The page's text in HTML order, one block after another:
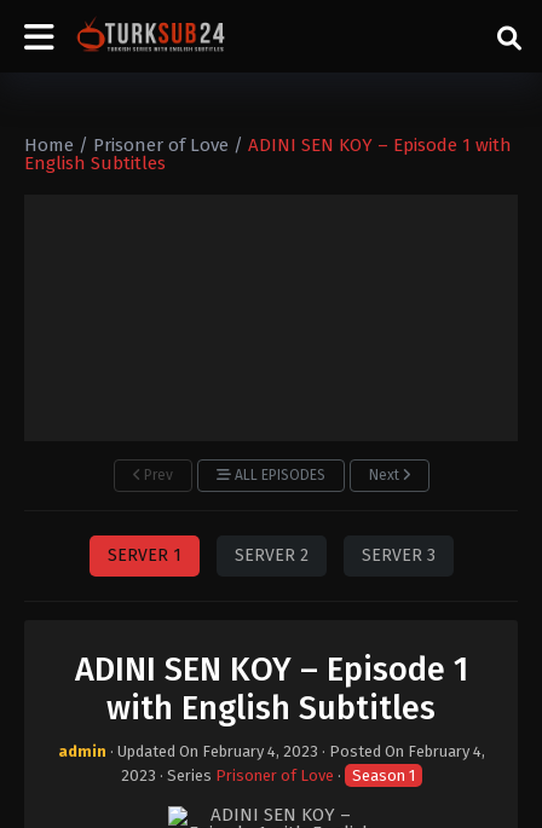
Home / Prisoner of Love / ADINI SEN KOY – Episode 1 with
English Subtitles
Prev ALL EPISODES Next
SERVER 1 SERVER 2 SERVER 3
ADINI SEN KOY – Episode 1
with English Subtitles
admin · Updated On February 4, 2023 · Posted On February 4,
2023 · Series Prisoner of Love · Season 1